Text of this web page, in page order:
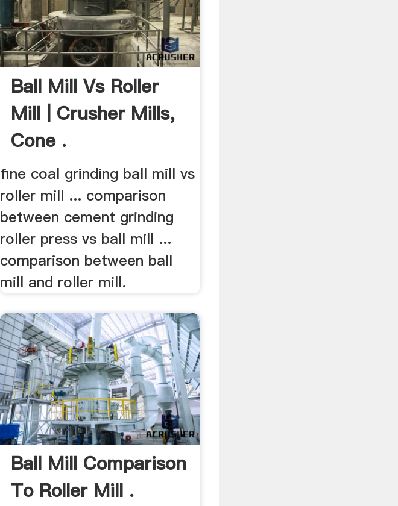
Ball Mill Vs Roller
Mill | Crusher Mills,
Cone .
fine coal grinding ball mill vs
roller mill ... comparison
between cement grinding
roller press vs ball mill ...
comparison between ball
mill and roller mill.
Ball Mill Comparison
To Roller Mill .